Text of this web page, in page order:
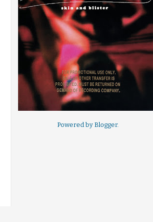
Powered by Blogger.